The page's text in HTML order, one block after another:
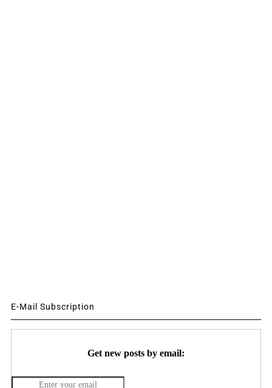
E-Mail Subscription
Get new posts by email: